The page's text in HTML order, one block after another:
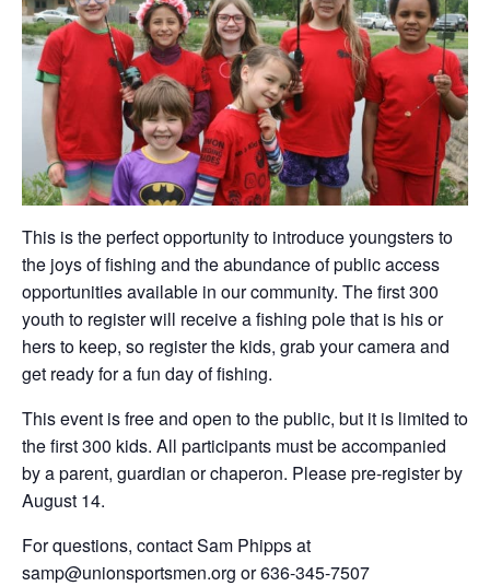
This is the perfect opportunity to introduce youngsters to
the joys of fishing and the abundance of public access
opportunities available in our community. The first 300
youth to register will receive a fishing pole that is his or
hers to keep, so register the kids, grab your camera and
get ready for a fun day of fishing.
This event is free and open to the public, but it is limited to
the first 300 kids. All participants must be accompanied
by a parent, guardian or chaperon. Please pre-register by
August 14.
For questions, contact Sam Phipps at
samp@unionsportsmen.org or 636-345-7507